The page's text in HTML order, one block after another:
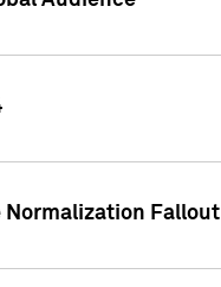
Normalization Fallout